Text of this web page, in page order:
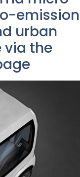
emission
urban
via the